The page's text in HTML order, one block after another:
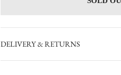
DELIVERY & RETURNS